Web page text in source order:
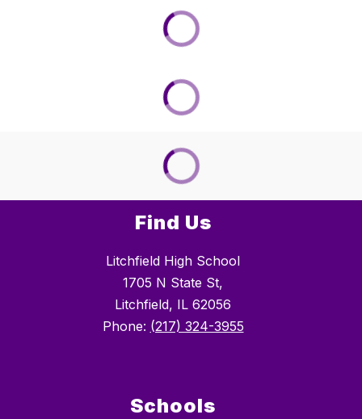
Find Us
Litchfield High School
1705 N State St,
Litchfield, IL 62056
Phone: (217) 324-3955
Schools